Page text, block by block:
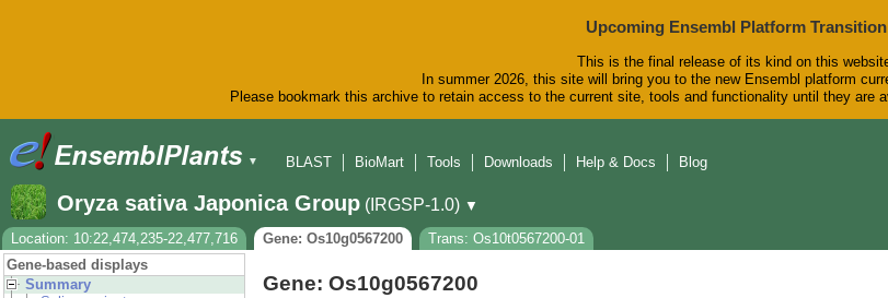
Upcoming Ensembl Platform Transition
This is the final release of its kind on this
In summer 2026, this site will bring you to the new Ensembl platform
Please bookmark this archive to retain access to the current site, tools and functionality until they are
▼
BLAST
BioMart Tools Downloads Help & Docs Blog
Oryza sativa Japonica Group (IRGSP-1.0) ▼
Location: 10:22,474,235-22,477,716
Gene: Os10g0567200
Trans: Os10t0567200-01
Gene-based displays
Summary
Gene: Os10g0567200